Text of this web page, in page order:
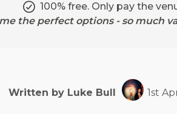
100% free. Only pay the
the perfect options - so much
Written by Luke Bull 1st